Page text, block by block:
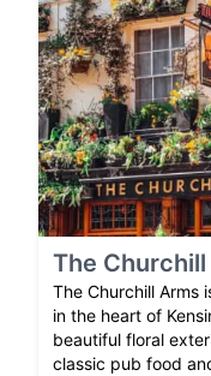
The Churchill
The Churchill Arms
in the heart of
beautiful floral
classic pub food